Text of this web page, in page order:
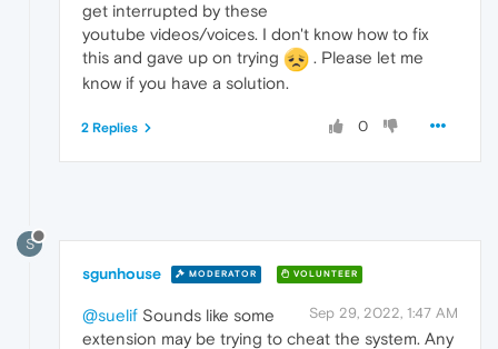
get interrupted by these
youtube videos/voices. I don't know how to fix
this and gave up on trying
. Please let me
know if you have a solution.
0
2 Replies
S
sgunhouse MODERATOR VOLUNTEER
Sep 29, 2022, 1:47 AM
@suelif Sounds like some
extension may be trying to cheat the system. Any